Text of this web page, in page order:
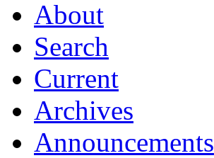
About
Search
Current
Archives
Announcements